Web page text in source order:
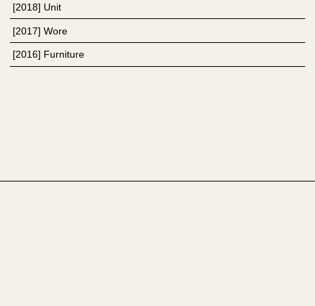
[2018] Unit
[2017] Wore
[2016] Furniture